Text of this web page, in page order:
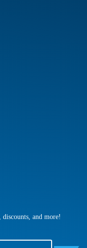
and more!